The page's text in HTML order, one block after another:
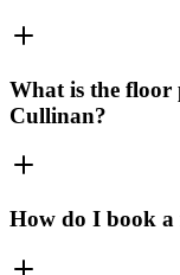
What is the floor
Cullinan?
How do I book